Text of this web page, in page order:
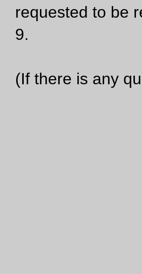
requested to be
9.
(If there is any